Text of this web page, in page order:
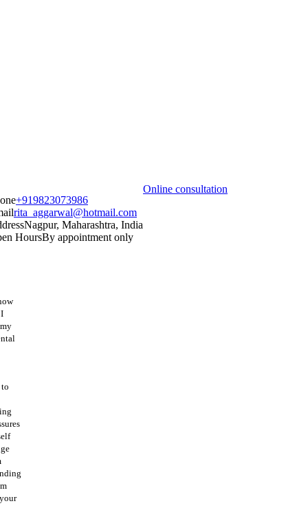
+919823073986
rita_aggarwal@hotmail.com
Nagpur, Maharashtra, India
HoursBy appointment only
Online consultation